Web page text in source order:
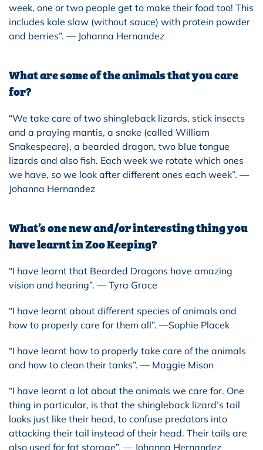
week, one or two people get to make their food too! This
includes kale slaw (without sauce) with protein powder
and berries”. — Johanna Hernandez
What are some of the animals that you care
for?
“We take care of two shingleback lizards, stick insects
and a praying mantis, a snake (called William
Snakespeare), a bearded dragon, two blue tongue
lizards and also fish. Each week we rotate which ones
we have, so we look after different ones each week”. —
Johanna Hernandez
What’s one new and/or interesting thing you
have learnt in Zoo Keeping?
“I have learnt that Bearded Dragons have amazing
vision and hearing”. — Tyra Grace
“I have learnt about different species of animals and
how to properly care for them all”. —Sophie Placek
“I have learnt how to properly take care of the animals
and how to clean their tanks”. — Maggie Mison
“I have learnt a lot about the animals we care for. One
thing in particular, is that the shingleback lizard’s tail
looks just like their head, to confuse predators into
attacking their tail instead of their head. Their tails are
also used for fat storage”. — Johanna Hernandez